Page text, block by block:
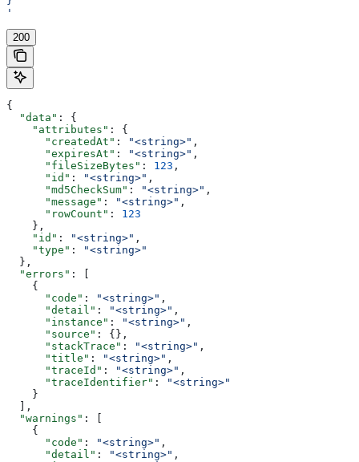
'
200
{
  "data"
: {
    "attributes"
: {
      "createdAt"
: "<string>" ,
      "expiresAt"
: "<string>" ,
      "fileSizeBytes"
: 123 ,
      "id"
: "<string>" ,
      "md5CheckSum"
: "<string>" ,
      "message"
: "<string>" ,
      "rowCount"
: 123
    },
    "id"
: "<string>" ,
    "type"
:
"<string>"
  },
  "errors"
: [
    {
      "code"
: "<string>" ,
      "detail"
: "<string>" ,
      "instance"
: "<string>" ,
      "source"
: {},
      "stackTrace"
: "<string>" ,
      "title"
: "<string>" ,
      "traceId"
: "<string>" ,
      "traceIdentifier"
:
"<string>"
    }
  ],
  "warnings"
: [
    {
      "code"
: "<string>" ,
      "detail"
: "<string>" ,